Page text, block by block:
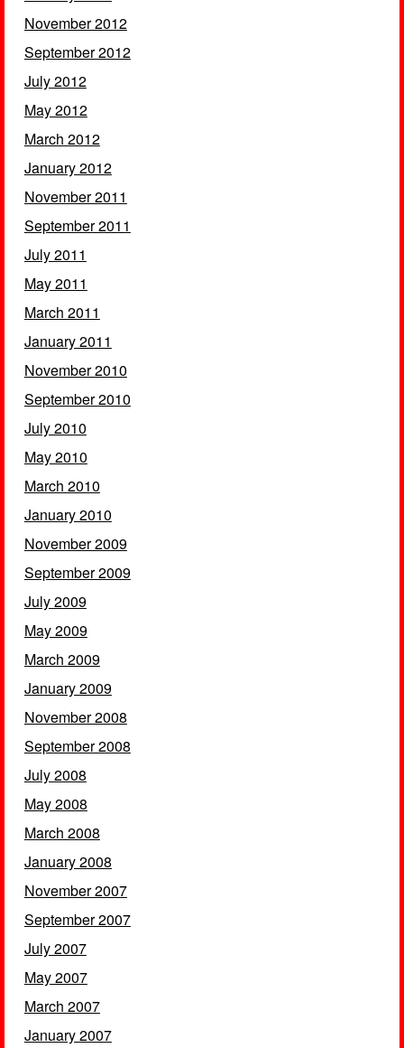
November 2012
September 2012
July 2012
May 2012
March 2012
January 2012
November 2011
September 2011
July 2011
May 2011
March 2011
January 2011
November 2010
September 2010
July 2010
May 2010
March 2010
January 2010
November 2009
September 2009
July 2009
May 2009
March 2009
January 2009
November 2008
September 2008
July 2008
May 2008
March 2008
January 2008
November 2007
September 2007
July 2007
May 2007
March 2007
January 2007